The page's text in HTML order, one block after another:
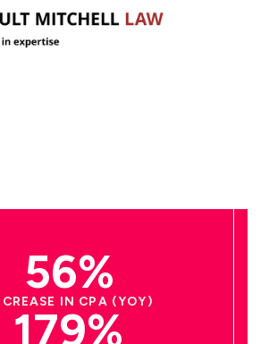
56%
IN CPA (YOY)
179%